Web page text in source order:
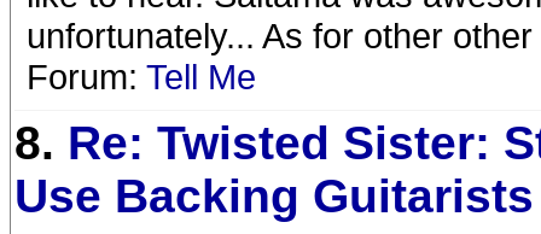
unfortunately... As for other
Forum: Tell Me
8. Re: Twisted Sister:
Use Backing Guitarists